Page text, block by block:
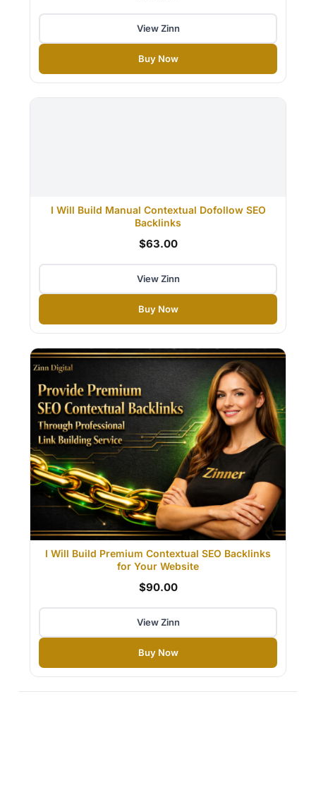
View Zinn
Buy Now
I Will Build Manual Contextual Dofollow SEO
Backlinks
$63.00
View Zinn
Buy Now
I Will Build Premium Contextual SEO Backlinks
for Your Website
$90.00
View Zinn
Buy Now